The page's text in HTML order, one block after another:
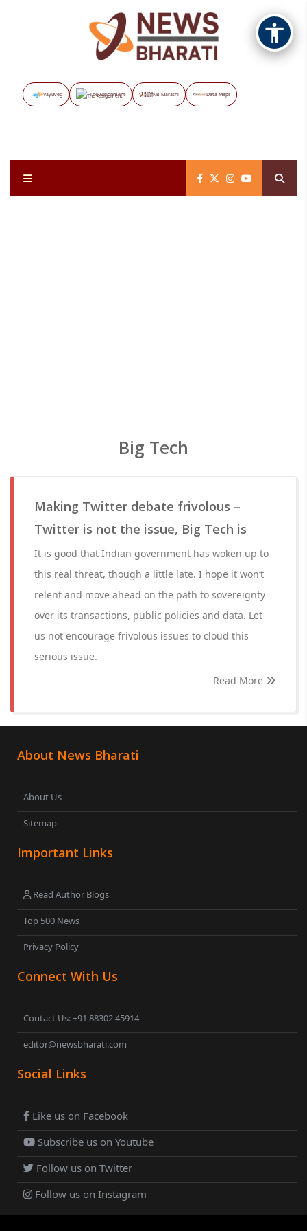
Vayuveg The Assignment NB Marathi Data Maps
Big Tech
Making Twitter debate frivolous –
Twitter is not the issue, Big Tech is
It is good that Indian government has woken up to
this real threat, though a little late. I hope it won’t
relent and move ahead on the path to sovereignty
over its transactions, public policies and data. Let
us not encourage frivolous issues to cloud this
serious issue.
Read More
About News Bharati
About Us
Sitemap
Important Links
Read Author Blogs
Top 500 News
Privacy Policy
Connect With Us
Contact Us: +91 88302 45914
editor@newsbharati.com
Social Links
Like us on Facebook
Subscribe us on Youtube
Follow us on Twitter
Follow us on Instagram